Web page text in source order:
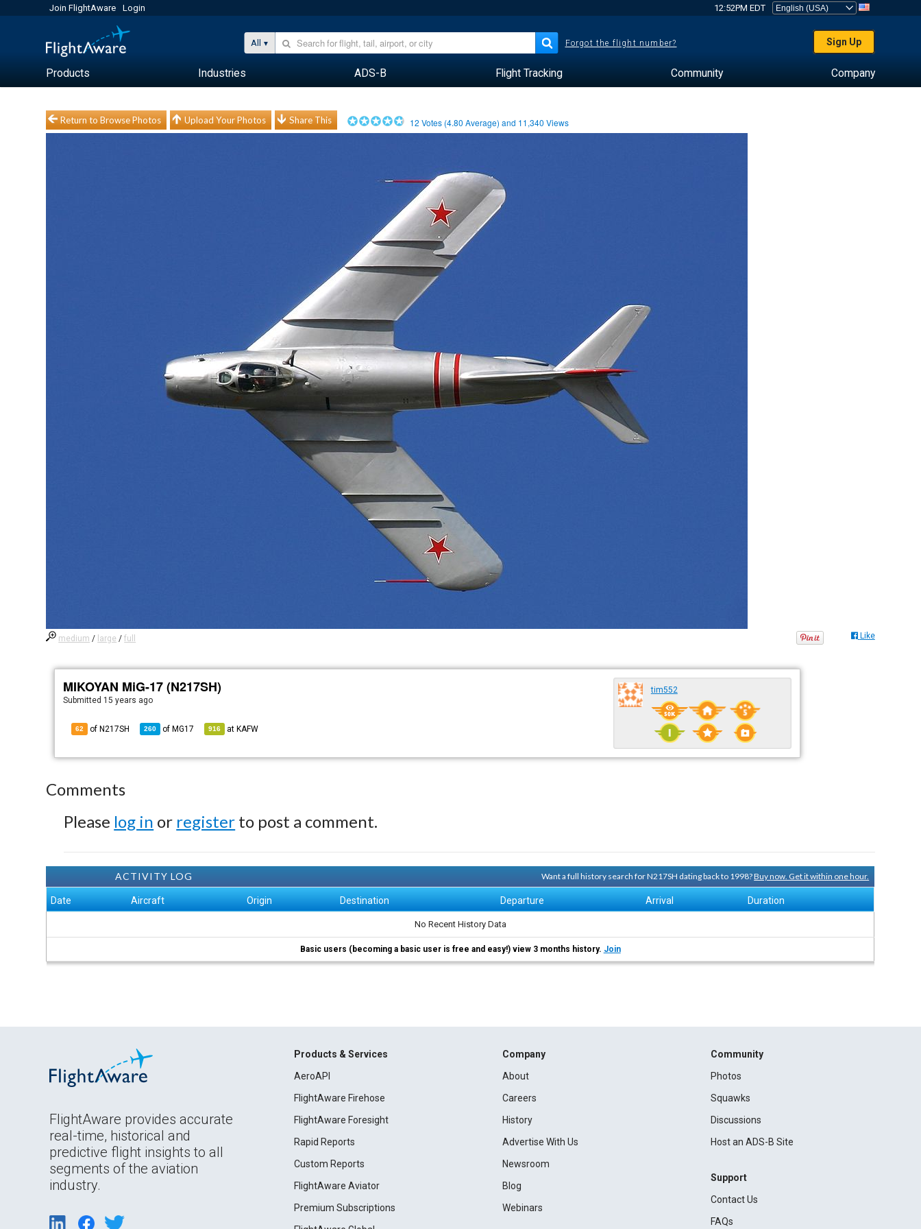
Join FlightAware Login 12:52PM EDT
All Forgot the flight number? Sign Up
Products Industries ADS-B Flight Tracking Community Company
Return to Browse Photos Upload Your Photos Share This 12 Votes (4.80 Average) and 11,340 Views
medium / large /full Like
MIKOYAN MiG-17 (N217SH)
Submitted 15 years ago
62 of N217SH 260 of MG17 916 at KAFW
tim552
Comments
Please log in or register to post a comment.
ACTIVITY LOG Want a full history search for N217SH dating back to 1998?Buy now. Get it within one hour.
Date Aircraft Origin Destination Departure Arrival Duration
No Recent History Data
Basic users (becoming a basic user is free and easy!) view 3 months history. Join
FlightAware provides accurate
real-time, historical and
predictive flight insights to all
segments of the aviation
industry.
Products & Services
AeroAPI
FlightAware Firehose
FlightAware Foresight
Rapid Reports
Custom Reports
FlightAware Aviator
Premium Subscriptions
Company
About
Careers
History
Advertise With Us
Newsroom
Blog
Webinars
Community
Photos
Squawks
Discussions
Host an ADS-B Site
Support
Contact Us
FAQs